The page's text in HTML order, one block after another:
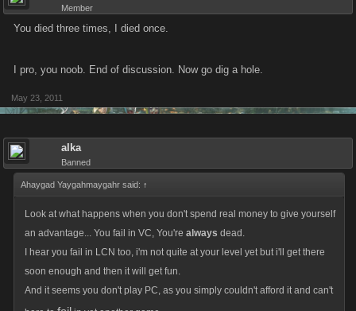
Member
You died three times, I died once.
I pro, you noob. End of discussion. Now go dig a hole.
May 23, 2011
alka
Banned
Ahaygad Yaygahmaygahr said: ↑
Look at what happens when you don't spend real money to give yourself
an advantage... You fail in VC, You're always dead.
I hear you fail in LCN too, i'm not quite at your level yet but i'll get there
soon enough and then it will get fun.
And it seems you don't play PC, as you simply couldn't afford it and can't